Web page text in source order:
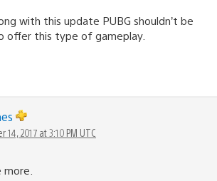
with this update PUBG shouldn’t be
offer this type of gameplay.
14, 2017 at 3:10 PM UTC
more.